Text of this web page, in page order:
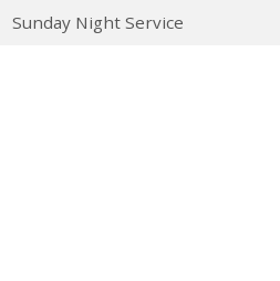
Sunday Night Service